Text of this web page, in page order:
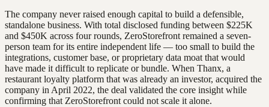
The company never raised enough capital to build a defensible,
standalone business. With total disclosed funding between $225K
and $450K across four rounds, ZeroStorefront remained a seven-
person team for its entire independent life — too small to build the
integrations, customer base, or proprietary data moat that would
have made it difficult to replicate or bundle. When Thanx, a
restaurant loyalty platform that was already an investor, acquired the
company in April 2022, the deal validated the core insight while
confirming that ZeroStorefront could not scale it alone.